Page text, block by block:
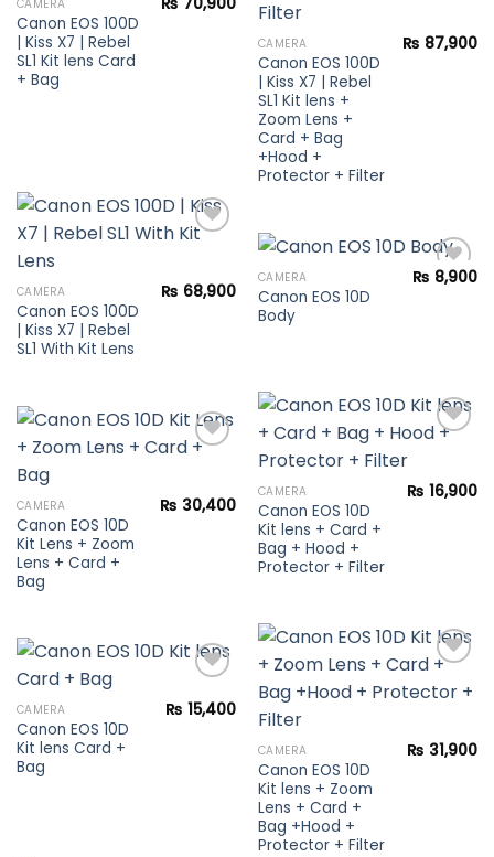
CAMERA
Canon EOS 100D
| Kiss X7 | Rebel
SL1 Kit lens +
Zoom Lens +
Card + Bag
+Hood +
Protector + Filter
₨ 87,900
wishlist
CAMERA
Canon EOS 100D
| Kiss X7 | Rebel
SL1 Kit lens Card
+ Bag
Add to
wishlist
CAMERA
Canon EOS 100D
| Kiss X7 | Rebel
SL1 With Kit Lens
₨ 68,900
CAMERA
Canon EOS 10D
Body
₨ 8,900
Add to
wishlist
CAMERA
Canon EOS 10D
Kit lens + Card +
Bag + Hood +
Protector + Filter
₨ 16,900
Add to
wishlist
CAMERA
Canon EOS 10D
Kit Lens + Zoom
Lens + Card +
Bag
₨ 30,400
CAMERA
Canon EOS 10D
Kit lens + Zoom
Lens + Card +
Bag +Hood +
Protector + Filter
₨ 31,900
CAMERA
Canon EOS 10D
Kit lens Card +
Bag
₨ 15,400